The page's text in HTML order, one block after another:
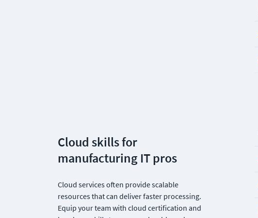
Cloud skills for
manufacturing IT pros
Cloud services often provide scalable
resources that can deliver faster processing.
Equip your team with cloud certification and